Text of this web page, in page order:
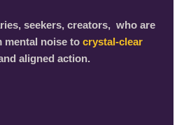
seekers, creators, who are
mental noise to crystal-clear
aligned action.